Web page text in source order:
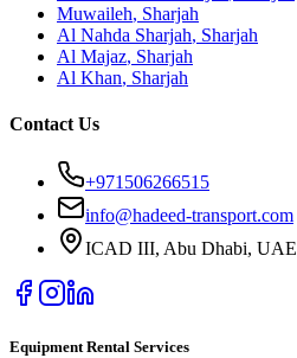
Muwaileh, Sharjah
Al Nahda Sharjah, Sharjah
Al Majaz, Sharjah
Al Khan, Sharjah
Contact Us
+971506266515
info@hadeed-transport.com
ICAD III, Abu Dhabi, UAE
Equipment Rental Services